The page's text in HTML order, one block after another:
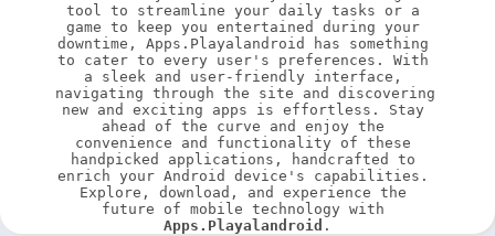
tool to streamline your daily tasks or a
game to keep you entertained during your
downtime, Apps.Playalandroid has something
to cater to every user's preferences. With
a sleek and user-friendly interface,
navigating through the site and discovering
new and exciting apps is effortless. Stay
ahead of the curve and enjoy the
convenience and functionality of these
handpicked applications, handcrafted to
enrich your Android device's capabilities.
Explore, download, and experience the
Apps.Playalandroid .